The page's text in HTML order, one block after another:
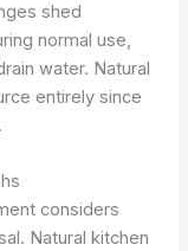
shed
normal use,
water. Natural
entirely since
considers
Natural kitchen